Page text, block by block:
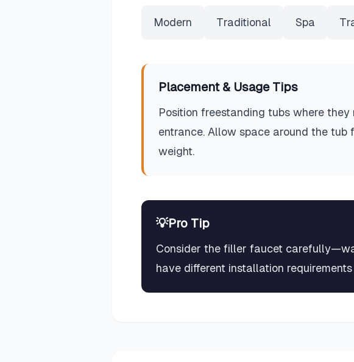
Modern Traditional Spa
Placement & Usage Tips
Position freestanding tubs where
entrance. Allow space around the
weight.
💡Pro Tip
Consider the filler faucet
have different installation